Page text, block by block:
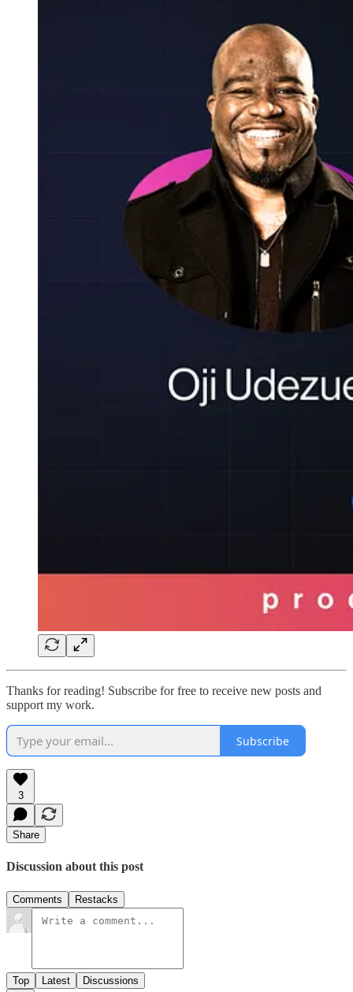
Thanks for reading! Subscribe for free to receive new posts and
support my work.
Subscribe
3
Share
Discussion about this post
Comments Restacks
Top Latest Discussions